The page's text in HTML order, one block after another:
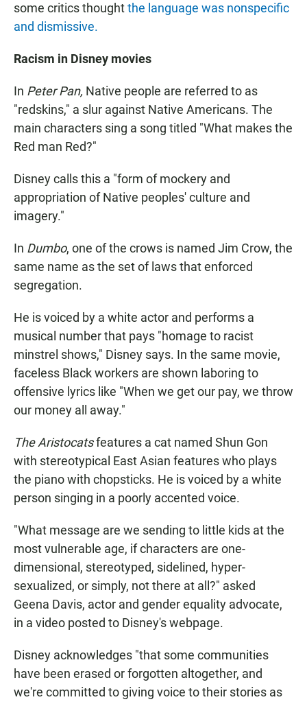
some critics thoughtthe language was nonspecific
and dismissive.
Racism in Disney movies
In Peter Pan, Native people are referred to as
"redskins," a slur against Native Americans. The
main characters sing a song titled "What makes the
Red man Red?"
Disney calls this a "form of mockery and
appropriation of Native peoples' culture and
imagery."
In Dumbo, one of the crows is named Jim Crow, the
same name as the set of laws that enforced
segregation.
He is voiced by a white actor and performs a
musical number that pays "homage to racist
minstrel shows," Disney says. In the same movie,
faceless Black workers are shown laboring to
offensive lyrics like "When we get our pay, we throw
our money all away."
The Aristocatsfeatures a cat named Shun Gon
with stereotypical East Asian features who plays
the piano with chopsticks. He is voiced by a white
person singing in a poorly accented voice.
"What message are we sending to little kids at the
most vulnerable age, if characters are one-
dimensional, stereotyped, sidelined, hyper-
sexualized, or simply, not there at all?" asked
Geena Davis, actor and gender equality advocate,
in a video posted to Disney's webpage.
Disney acknowledges "that some communities
have been erased or forgotten altogether, and
we're committed to giving voice to their stories as